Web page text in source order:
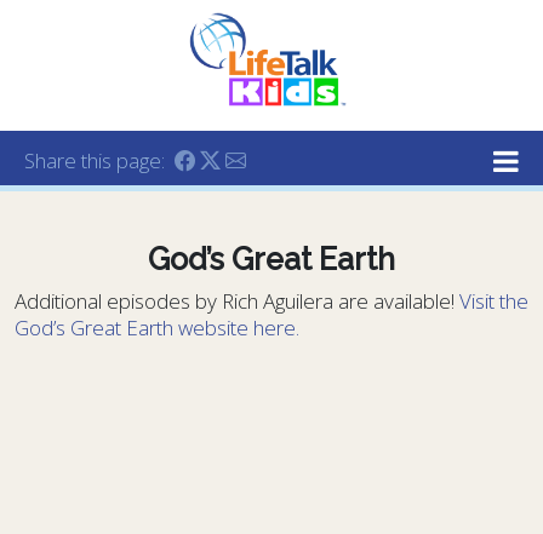
Lifetalk Radio
Connecting you with Christ
Share this page:
God’s Great Earth
Additional episodes by Rich Aguilera are available! Visit the
God’s Great Earth website here.